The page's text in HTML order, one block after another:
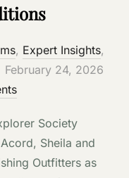
, Expert Insights,
Posted
on
February 24, 2026
Society
Sheila and
Outfitters as